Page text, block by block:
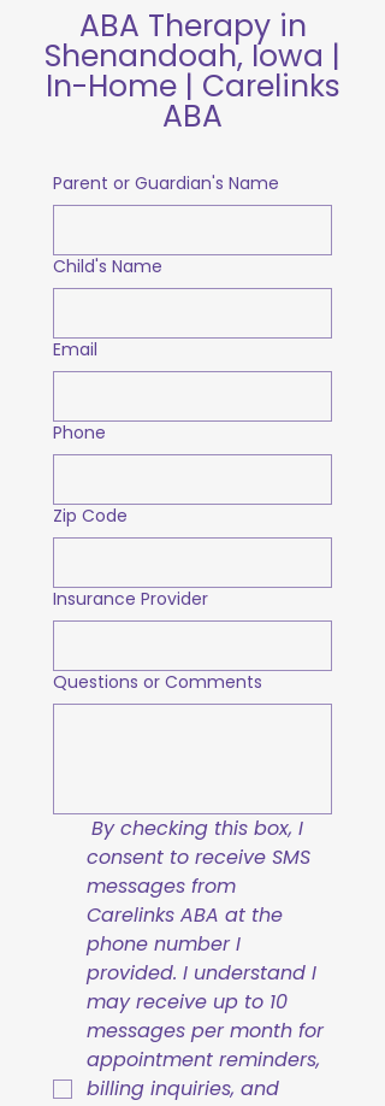
ABA Therapy in
Shenandoah, Iowa |
In-Home | Carelinks
ABA
Parent or Guardian's Name
Child's Name
Email
Phone
Zip Code
Insurance Provider
Questions or Comments
By checking this box, I
consent to receive SMS
messages from
Carelinks ABA at the
phone number I
provided. I understand I
may receive up to 10
messages per month for
appointment reminders,
billing inquiries, and